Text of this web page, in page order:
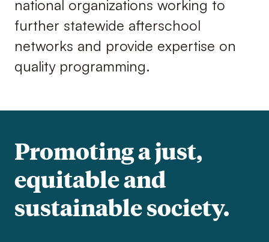
national organizations working to
further statewide afterschool
networks and provide expertise on
quality programming.
Promoting a just,
equitable and
sustainable society.